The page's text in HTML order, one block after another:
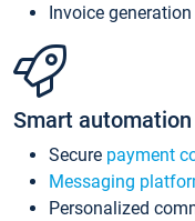
Invoice generation
Smart
Secure payment
Messaging
Personalized